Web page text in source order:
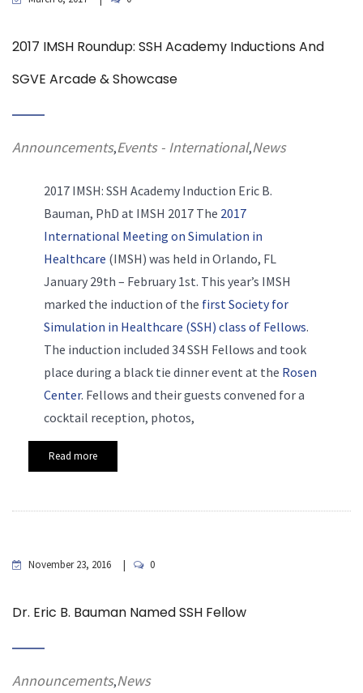
2017 IMSH Roundup: SSH Academy Inductions And
SGVE Arcade & Showcase
Announcements,Events - International,News
2017 IMSH: SSH Academy Induction Eric B.
Bauman, PhD at IMSH 2017 The 2017
International Meeting on Simulation in
Healthcare (IMSH) was held in Orlando, FL
January 29th – February 1st. This year’s IMSH
marked the induction of the first Society for
Simulation in Healthcare (SSH) class of Fellows.
The induction included 34 SSH Fellows and took
place during a black tie dinner event at the Rosen
Center. Fellows and their guests convened for a
cocktail reception, photos,
Read more
November 23, 2016 0
Dr. Eric B. Bauman Named SSH Fellow
Announcements,News